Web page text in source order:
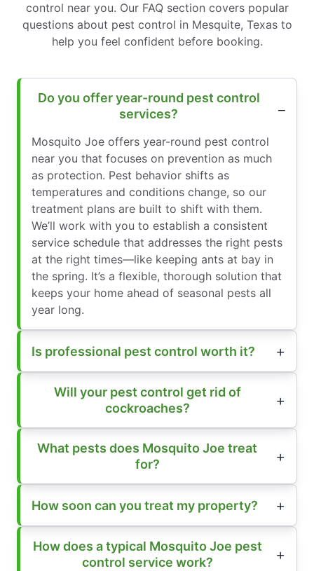
control near you. Our FAQ section covers popular
questions about pest control in Mesquite, Texas to
help you feel confident before booking.
Do you offer year-round pest control
services?
Mosquito Joe offers year-round pest control
near you that focuses on prevention as much
as protection. Pest behavior shifts as
temperatures and conditions change, so our
treatment plans are built to shift with them.
We’ll work with you to establish a consistent
service schedule that addresses the right pests
at the right times—like keeping ants at bay in
the spring. It’s a flexible, thorough solution that
keeps your home ahead of seasonal pests all
year long.
Is professional pest control worth it?
Will your pest control get rid of
cockroaches?
What pests does Mosquito Joe treat
for?
How soon can you treat my property?
How does a typical Mosquito Joe pest
control service work?